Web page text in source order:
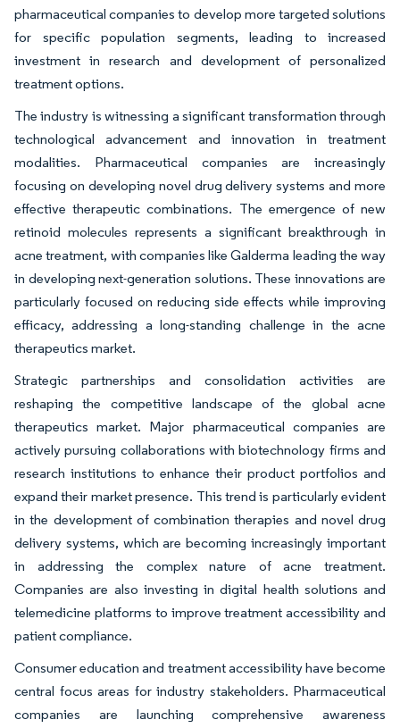
pharmaceutical companies to develop more targeted solutions
for specific population segments, leading to increased
investment in research and development of personalized
treatment options.
The industry is witnessing a significant transformation through
technological advancement and innovation in treatment
modalities. Pharmaceutical companies are increasingly
focusing on developing novel drug delivery systems and more
effective therapeutic combinations. The emergence of new
retinoid molecules represents a significant breakthrough in
acne treatment, with companies like Galderma leading the way
in developing next-generation solutions. These innovations are
particularly focused on reducing side effects while improving
efficacy, addressing a long-standing challenge in the acne
therapeutics market.
Strategic partnerships and consolidation activities are
reshaping the competitive landscape of the global acne
therapeutics market. Major pharmaceutical companies are
actively pursuing collaborations with biotechnology firms and
research institutions to enhance their product portfolios and
expand their market presence. This trend is particularly evident
in the development of combination therapies and novel drug
delivery systems, which are becoming increasingly important
in addressing the complex nature of acne treatment.
Companies are also investing in digital health solutions and
telemedicine platforms to improve treatment accessibility and
patient compliance.
Consumer education and treatment accessibility have become
central focus areas for industry stakeholders. Pharmaceutical
companies are launching comprehensive awareness